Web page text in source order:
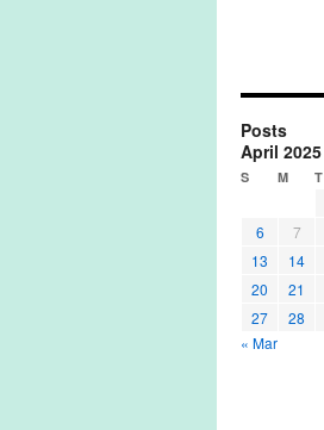
Posts
April 2025
S M T
6
7
13
14
20
21
27
28
« Mar